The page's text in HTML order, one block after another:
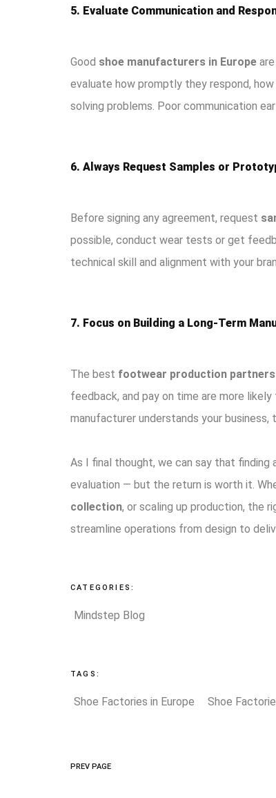
5. Evaluate Communication and
Good shoe manufacturers in Europe
evaluate how promptly they respond,
solving problems. Poor communication
6. Always Request Samples or
Before signing any agreement, request
possible, conduct wear tests or get
technical skill and alignment with your
7. Focus on Building a Long-Term
The best footwear production partners
feedback, and pay on time are more
manufacturer understands your
As I final thought, we can say that finding
evaluation — but the return is worth it.
collection, or scaling up production, the
streamline operations from design to
CATEGORIES:
Mindstep Blog
TAGS:
Shoe Factories in Europe Shoe
PREV PAGE